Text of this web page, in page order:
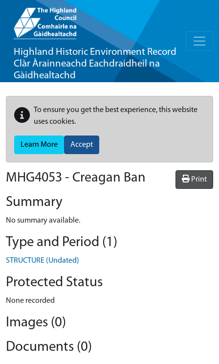
Highland Historic Environment Record
Clàr Àrainneachd Eachdraidheil na
Gàidhealtachd
To ensure you get the best experience, this website
uses cookies.
Learn More Accept
Print
MHG4053 - Creagan Ban
Summary
No summary available.
Type and Period (1)
STRUCTURE (Undated)
Protected Status
None recorded
Images (0)
Documents (0)